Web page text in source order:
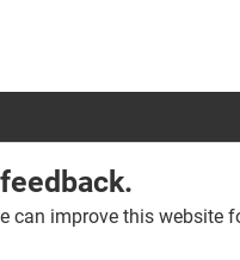
can improve this website